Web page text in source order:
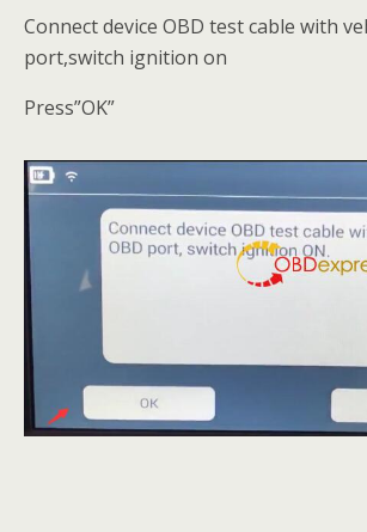
Connect device OBD test cable with
port,switch ignition on
Press”OK”